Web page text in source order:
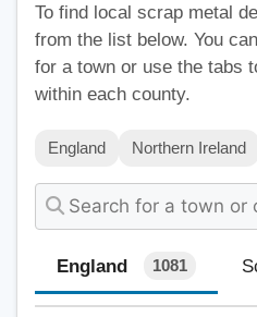
To find local scrap metal
from the list below. You
for a town or use the tabs
within each county.
England Northern Ireland
England 1081